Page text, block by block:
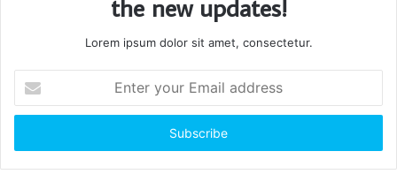
the new updates!
Lorem ipsum dolor sit amet, consectetur.
your
Email